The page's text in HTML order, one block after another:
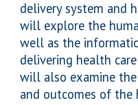
delivery system and
will explore the
well as the
delivering health
will also examine
and outcomes of the